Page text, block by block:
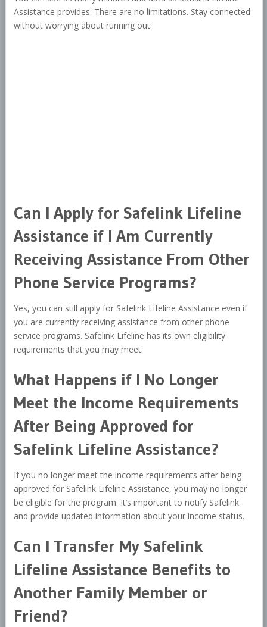
Assistance provides. There are no limitations. Stay connected
without worrying about running out.
Can I Apply for Safelink Lifeline
Assistance if I Am Currently
Receiving Assistance From Other
Phone Service Programs?
Yes, you can still apply for Safelink Lifeline Assistance even if
you are currently receiving assistance from other phone
service programs. Safelink Lifeline has its own eligibility
requirements that you may meet.
What Happens if I No Longer
Meet the Income Requirements
After Being Approved for
Safelink Lifeline Assistance?
If you no longer meet the income requirements after being
approved for Safelink Lifeline Assistance, you may no longer
be eligible for the program. It’s important to notify Safelink
and provide updated information about your income status.
Can I Transfer My Safelink
Lifeline Assistance Benefits to
Another Family Member or
Friend?